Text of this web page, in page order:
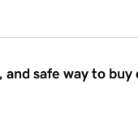
and safe way to buy